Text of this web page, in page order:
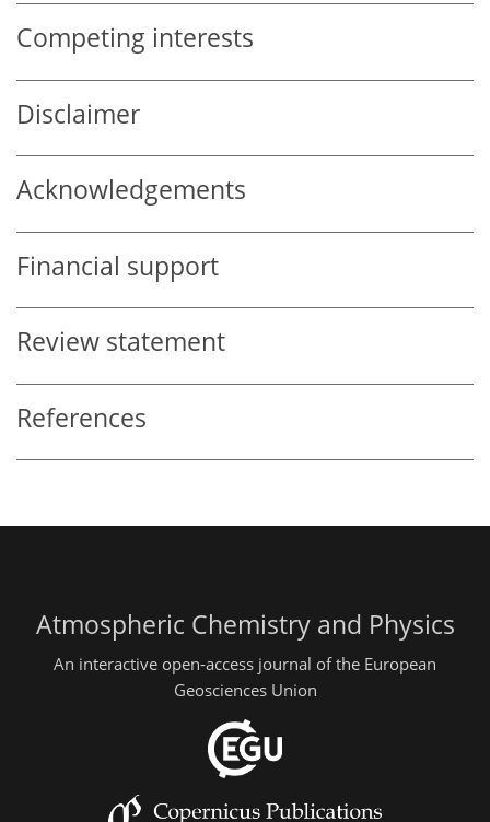
Competing interests
Disclaimer
Acknowledgements
Financial support
Review statement
References
Atmospheric Chemistry and Physics
An interactive open-access journal of the European
Geosciences Union